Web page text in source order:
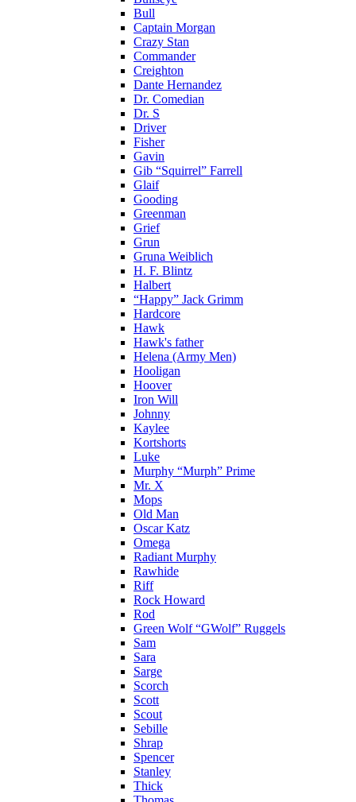
Bull
Captain Morgan
Crazy Stan
Commander
Creighton
Dante Hernandez
Dr. Comedian
Dr. S
Driver
Fisher
Gavin
Gib “Squirrel” Farrell
Glaif
Gooding
Greenman
Grief
Grun
Gruna Weiblich
H. F. Blintz
Halbert
“Happy” Jack Grimm
Hardcore
Hawk
Hawk's father
Helena (Army Men)
Hooligan
Hoover
Iron Will
Johnny
Kaylee
Kortshorts
Luke
Murphy “Murph” Prime
Mr. X
Mops
Old Man
Oscar Katz
Omega
Radiant Murphy
Rawhide
Riff
Rock Howard
Rod
Green Wolf “GWolf” Ruggels
Sam
Sara
Sarge
Scorch
Scott
Scout
Sebille
Shrap
Spencer
Stanley
Thick